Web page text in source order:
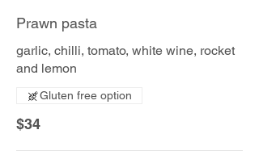
Prawn pasta
garlic, chilli, tomato, white wine, rocket
and lemon
$34
Gluten free option